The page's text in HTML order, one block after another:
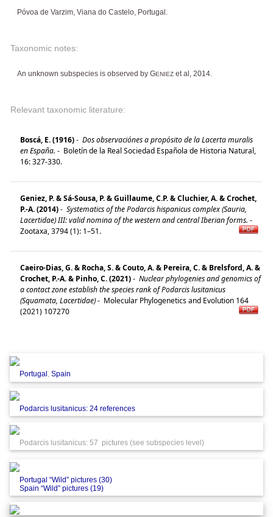
Póvoa de Varzim, Viana do Castelo, Portugal.
Taxonomic notes:
An unknown subspecies is observed by GENIEZ et al, 2014.
Relevant taxonomic literature:
Boscá, E. (1916)- Dos observaciónes a propósito de la Lacerta muralis
en España. - Boletín de la Real Sociedad Española de Historia Natural,
16: 327-330.
Geniez, P. & Sá-Sousa, P. & Guillaume, C.P. & Cluchier, A. & Crochet,
P.-A. (2014)- Systematics of the Podarcis hispanicus complex (Sauria,
Lacertidae) III: valid nomina of the western and central Iberian forms. -
Zootaxa, 3794 (1): 1–51.
Caeiro-Dias, G. & Rocha, S. & Couto, A. & Pereira, C. & Brelsford, A. &
Crochet, P.-A. & Pinho, C. (2021)- Nuclear phylogenies and genomics of
a contact zone establish the species rank of Podarcis lusitanicus
(Squamata, Lacertidae)- Molecular Phylogenetics and Evolution 164
(2021) 107270
Portugal , Spain
Podarcis lusitanicus: 24 references
Podarcis lusitanicus: 57 pictures (see subspecies level)
Portugal “Wild” pictures (30)
Spain “Wild” pictures (19)